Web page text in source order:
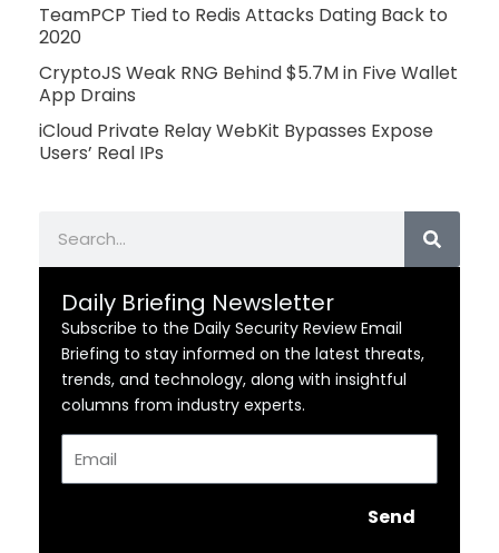
TeamPCP Tied to Redis Attacks Dating Back to
2020
CryptoJS Weak RNG Behind $5.7M in Five Wallet
App Drains
iCloud Private Relay WebKit Bypasses Expose
Users’ Real IPs
Daily Briefing Newsletter
Subscribe to the Daily Security Review Email
Briefing to stay informed on the latest threats,
trends, and technology, along with insightful
columns from industry experts.
Send